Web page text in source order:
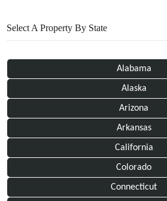
Select A Property By State
Alabama
Alaska
Arizona
Arkansas
California
Colorado
Connecticut